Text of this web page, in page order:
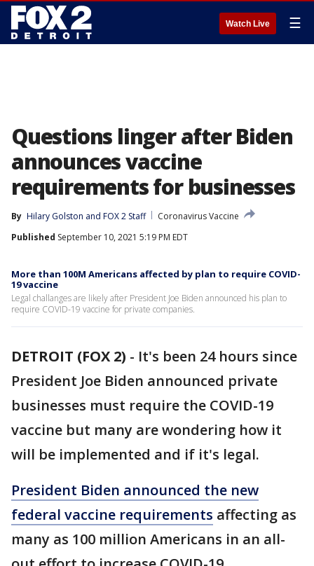
Watch Live ☰
Questions linger after Biden
announces vaccine
requirements for businesses
By Hilary Golston and FOX 2 Staff
Coronavirus Vaccine
Published September 10, 2021 5:19 PM EDT
More than 100M Americans affected by plan to require COVID-
19 vaccine
Legal challanges are likely after President Joe Biden announced his plan to
require COVID-19 vaccine for private companies.
DETROIT (FOX 2) - It's been 24 hours since
President Joe Biden announced private
businesses must require the COVID-19
vaccine but many are wondering how it
will be implemented and if it's legal.
President Biden announced the new
federal vaccine requirements affecting as
many as 100 million Americans in an all-